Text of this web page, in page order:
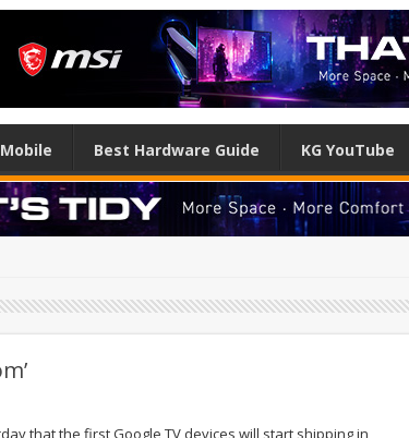
Mobile Best Hardware Guide KG YouTube
that the first Google TV devices will start shipping in